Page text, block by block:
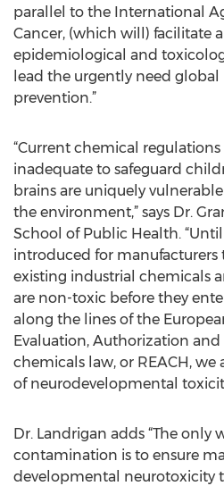
parallel to the International
Cancer, (which will) facilitate
epidemiological and
lead the urgently need
prevention.”
“Current chemical
inadequate to safeguard
brains are uniquely
the environment,” says Dr.
School of Public Health.
introduced for manufacturers
existing industrial chemicals
are non-toxic before they
along the lines of the
Evaluation, Authorization
chemicals law, or REACH, we
of neurodevelopmental
Dr. Landrigan adds “The only
contamination is to ensure
developmental neurotoxicity